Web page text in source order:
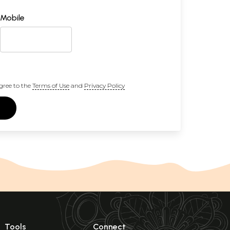
Mobile
to the Terms of Useand Privacy Policy
Tools Connect